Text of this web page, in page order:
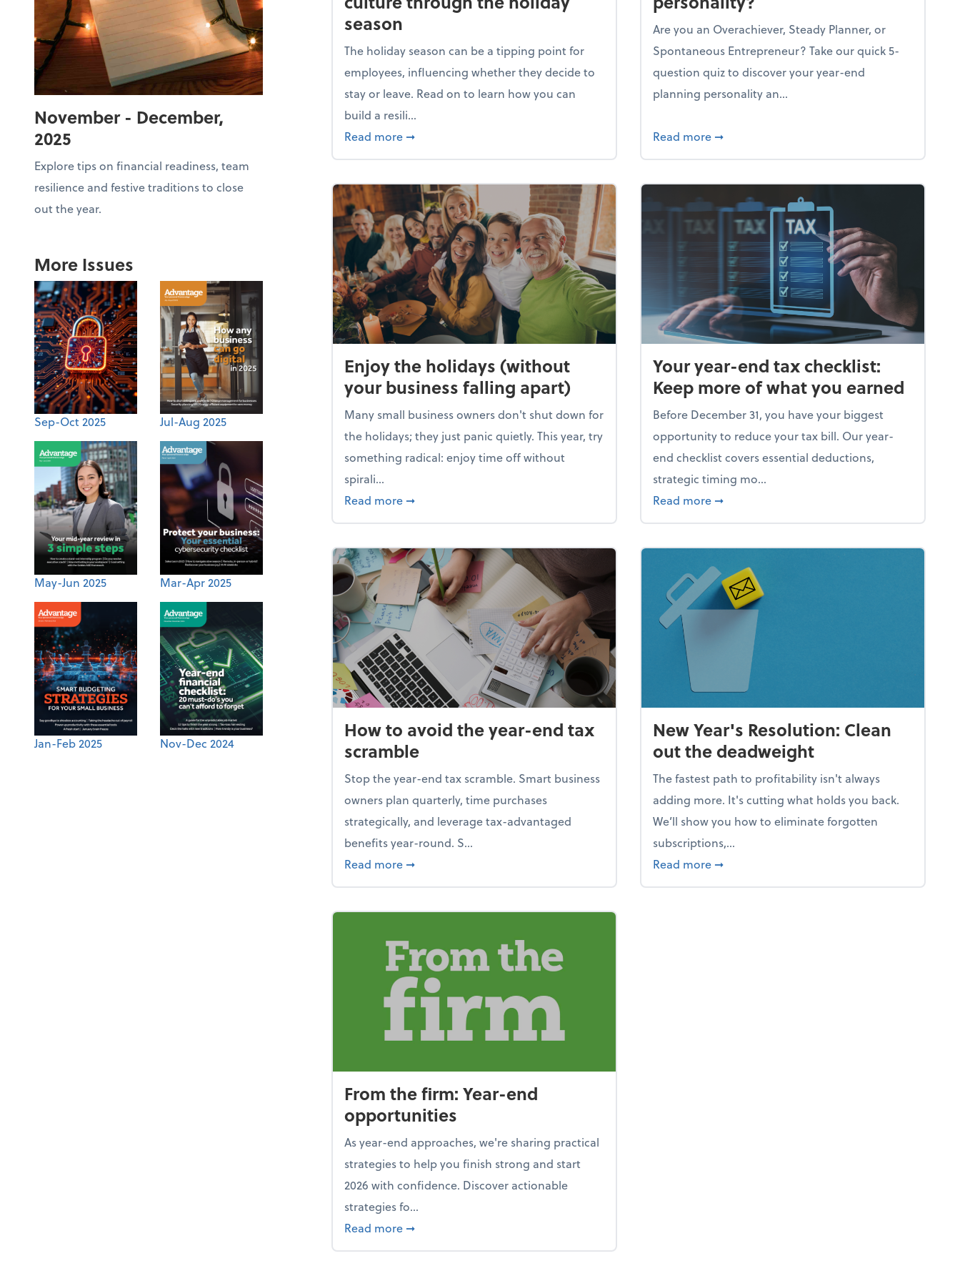
November - December,
2025
Explore tips on financial readiness, team
resilience and festive traditions to close
out the year.
More Issues
Sep-Oct 2025 Jul-Aug 2025
May-Jun 2025 Mar-Apr 2025
Jan-Feb 2025 Nov-Dec 2024
season
The holiday season can be a tipping point for
employees, influencing whether they decide to
stay or leave. Read on to learn how you can
build a resili...
Read more about Building a resilient team culture through the holiday season
➞
Are you an Overachiever, Steady Planner, or
Spontaneous Entrepreneur? Take our quick 5-
question quiz to discover your year-end
planning personality an...
Read more about What's your year-end planning
➞
Enjoy the holidays (without
your business falling apart)
Many small business owners don't shut down for
the holidays; they just panic quietly. This year, try
something radical: enjoy time off without
spirali...
Read more about Enjoy the holidays (without your business falling apart)
➞
Your year-end tax checklist:
Keep more of what you earned
Before December 31, you have your biggest
opportunity to reduce your tax bill. Our year-
end checklist covers essential deductions,
strategic timing mo...
Read more about Your year-end tax checklist: Keep
➞
How to avoid the year-end tax
scramble
Stop the year-end tax scramble. Smart business
owners plan quarterly, time purchases
strategically, and leverage tax-advantaged
benefits year-round. S...
Read more about How to avoid the year-end tax scramble
➞
New Year's Resolution: Clean
out the deadweight
The fastest path to profitability isn't always
adding more. It's cutting what holds you back.
We’ll show you how to eliminate forgotten
subscriptions,...
Read more about New Year's Resolution: Clean out the
➞
From the firm: Year-end
opportunities
As year-end approaches, we're sharing practical
strategies to help you finish strong and start
2026 with confidence. Discover actionable
strategies fo...
Read more about From the firm: Year-end opportunities
➞